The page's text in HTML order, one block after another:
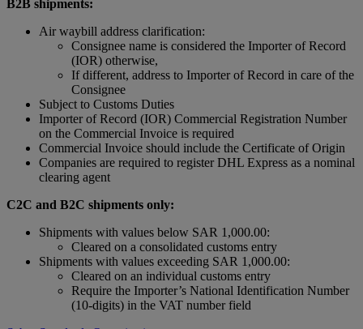
B2B shipments:
Air waybill address clarification:
Consignee name is considered the Importer of Record
(IOR) otherwise,
If different, address to Importer of Record in care of the
Consignee
Subject to Customs Duties
Importer of Record (IOR) Commercial Registration Number
on the Commercial Invoice is required
Commercial Invoice should include the Certificate of Origin
Companies are required to register DHL Express as a nominal
clearing agent
C2C and B2C shipments only:
Shipments with values below SAR 1,000.00:
Cleared on a consolidated customs entry
Shipments with values exceeding SAR 1,000.00:
Cleared on an individual customs entry
Require the Importer’s National Identification Number
(10-digits) in the VAT number field